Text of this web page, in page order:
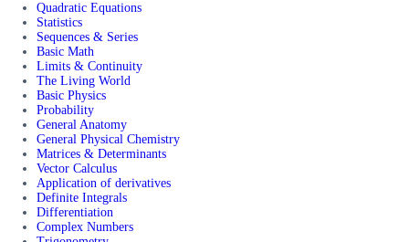
Quadratic Equations
Statistics
Sequences & Series
Basic Math
Limits & Continuity
The Living World
Basic Physics
Probability
General Anatomy
General Physical Chemistry
Matrices & Determinants
Vector Calculus
Application of derivatives
Definite Integrals
Differentiation
Complex Numbers